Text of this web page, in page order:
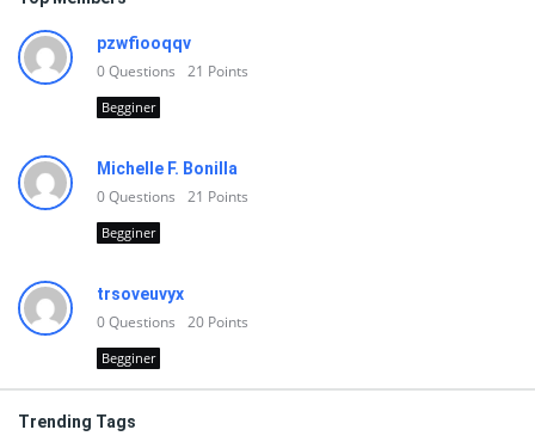
pzwfiooqqv
0Questions 21 Points
Begginer
Michelle F. Bonilla
0Questions 21 Points
Begginer
trsoveuvyx
0Questions 20 Points
Begginer
Trending Tags